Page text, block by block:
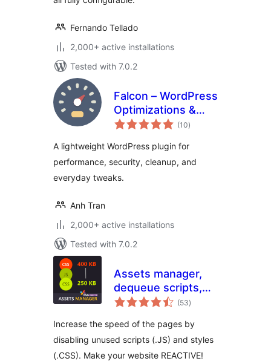
Fernando Tellado
2,000+ active installations
Tested with 7.0.2
Falcon – WordPress
Optimizations &
Tweaks
(10total
ratings
)
A lightweight WordPress plugin for
performance, security, cleanup, and
everyday tweaks.
Anh Tran
2,000+ active installations
Tested with 7.0.2
Assets manager,
dequeue scripts,
dequeue styles for
(53total
ratings
)
Increase the speed of the pages by
disabling unused scripts (.JS) and styles
(.CSS). Make your website REACTIVE!